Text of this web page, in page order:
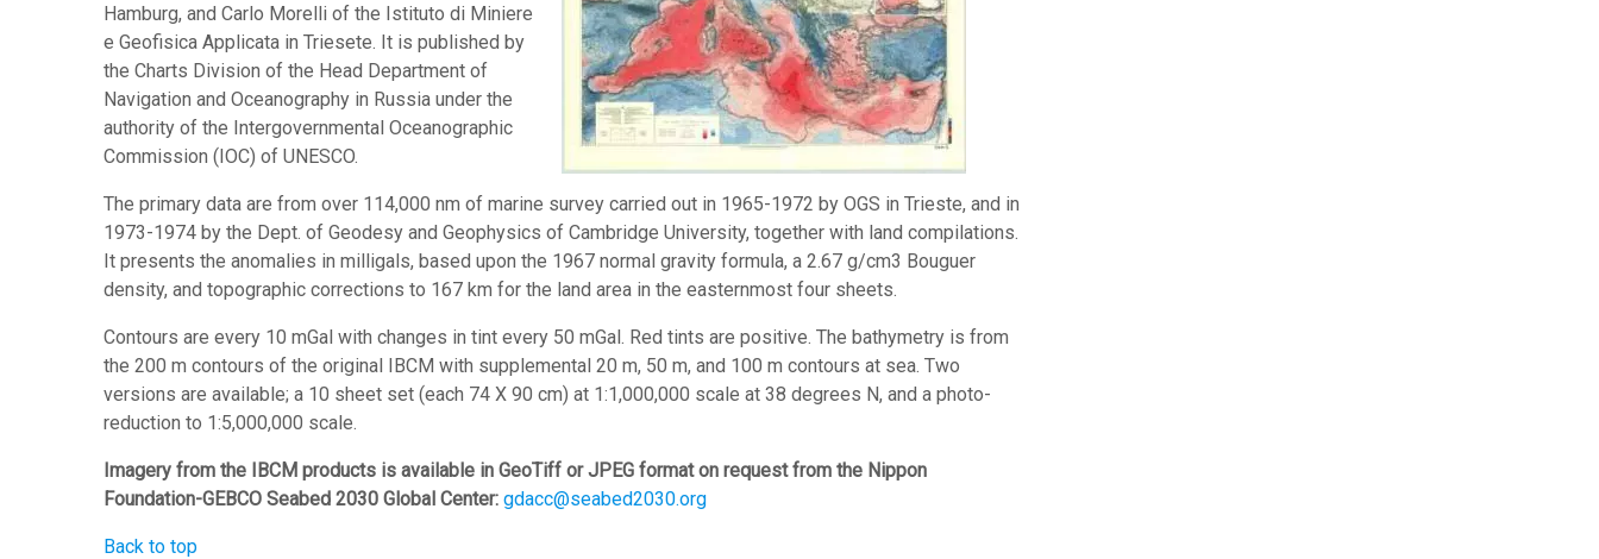
Hamburg, and Carlo Morelli of the Istituto di Miniere
e Geofisica Applicata in Triesete. It is published by
the Charts Division of the Head Department of
Navigation and Oceanography in Russia under the
authority of the Intergovernmental Oceanographic
Commission (IOC) of UNESCO.
The primary data are from over 114,000 nm of marine survey carried out in 1965-1972 by OGS in Trieste, and in
1973-1974 by the Dept. of Geodesy and Geophysics of Cambridge University, together with land compilations.
It presents the anomalies in milligals, based upon the 1967 normal gravity formula, a 2.67 g/cm3 Bouguer
density, and topographic corrections to 167 km for the land area in the easternmost four sheets.
Contours are every 10 mGal with changes in tint every 50 mGal. Red tints are positive. The bathymetry is from
the 200 m contours of the original IBCM with supplemental 20 m, 50 m, and 100 m contours at sea. Two
versions are available; a 10 sheet set (each 74 X 90 cm) at 1:1,000,000 scale at 38 degrees N, and a photo-
reduction to 1:5,000,000 scale.
Imagery from the IBCM products is available in GeoTiff or JPEG format on request from the Nippon
Foundation-GEBCO Seabed 2030 Global Center: gdacc@seabed2030.org
Back to top